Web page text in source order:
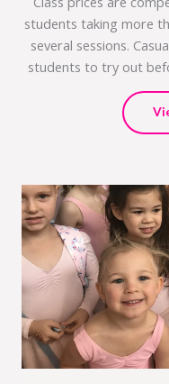
students taking more
several sessions.
students to try out